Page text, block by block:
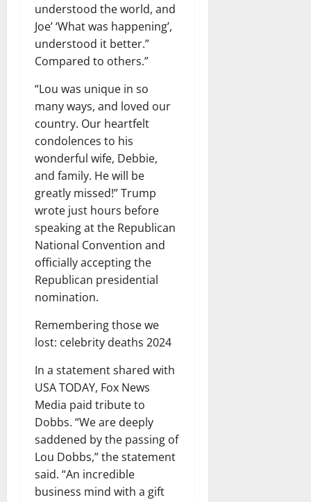
understood the world, and
Joe’ ‘What was happening’,
understood it better.”
Compared to others.”
“Lou was unique in so
many ways, and loved our
country. Our heartfelt
condolences to his
wonderful wife, Debbie,
and family. He will be
greatly missed!” Trump
wrote just hours before
speaking at the Republican
National Convention and
officially accepting the
Republican presidential
nomination.
Remembering those we
lost: celebrity deaths 2024
In a statement shared with
USA TODAY, Fox News
Media paid tribute to
Dobbs. “We are deeply
saddened by the passing of
Lou Dobbs,” the statement
said. “An incredible
business mind with a gift